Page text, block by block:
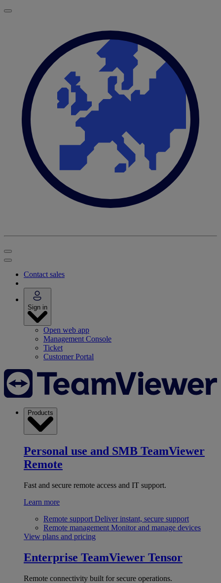
Contact sales
Sign in
Open web app
Management Console
Ticket
Customer Portal
Products
Personal use and SMB TeamViewer
Remote
Fast and secure remote access and IT support.
Learn more
Remote support Deliver instant, secure support
Remote management Monitor and manage devices
View plans and pricing
Enterprise TeamViewer Tensor
Remote connectivity built for secure operations.